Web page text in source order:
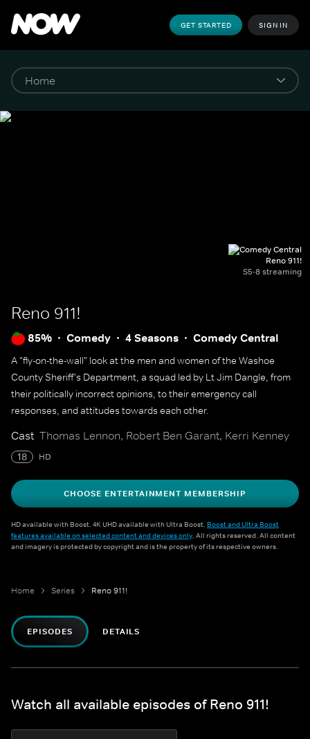
GET STARTED SIGN IN
Reno 911!
S5-8 streaming
Reno 911!
85% Comedy 4 Seasons Comedy Central
A "fly-on-the-wall" look at the men and women of the Washoe
County Sheriff's Department, a squad led by Lt Jim Dangle, from
their politically incorrect opinions, to their emergency call
responses, and attitudes towards each other.
Cast Thomas Lennon, Robert Ben Garant, Kerri Kenney
18 HD
CHOOSE ENTERTAINMENT MEMBERSHIP
HD available with Boost. 4K UHD available with Ultra Boost. Boost and Ultra Boost
features available on selected content and devices only. All rights reserved. All content
and imagery is protected by copyright and is the property of its respective owners.
Home Series Reno 911!
EPISODES DETAILS
Watch all available episodes of Reno 911!